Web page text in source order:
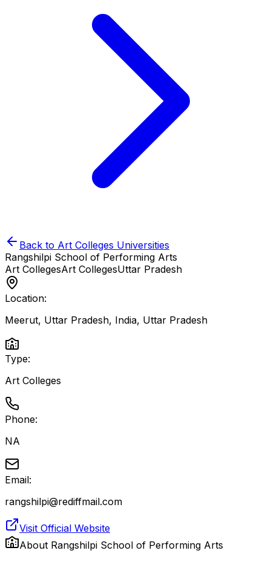
Back to Art Colleges Universities
Rangshilpi School of Performing Arts
Art CollegesArt CollegesUttar Pradesh
Location:
Meerut, Uttar Pradesh, India, Uttar Pradesh
Type:
Art Colleges
Phone:
NA
Email:
rangshilpi@rediffmail.com
Visit Official Website
About Rangshilpi School of Performing Arts